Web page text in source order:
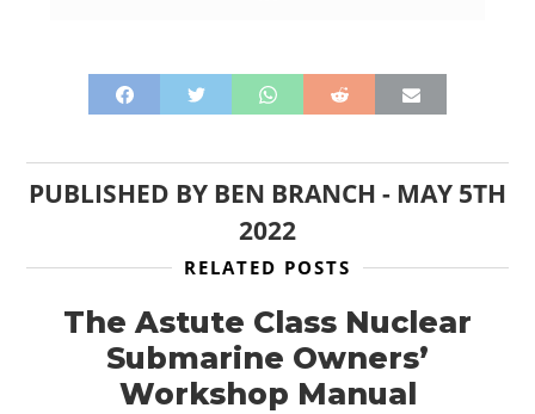
PUBLISHED BY BEN BRANCH - MAY 5TH
2022
RELATED POSTS
The Astute Class Nuclear
Submarine Owners’
Workshop Manual